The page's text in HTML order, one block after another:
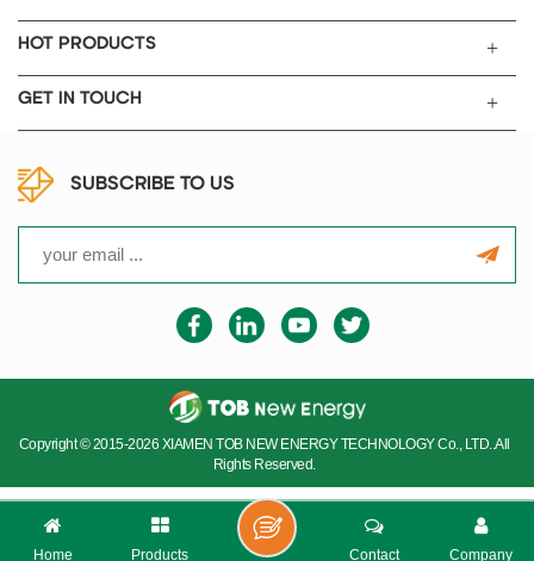
HOT PRODUCTS
GET IN TOUCH
SUBSCRIBE TO US
Copyright © 2015-2026 XIAMEN TOB NEW ENERGY TECHNOLOGY Co., LTD..All
Rights Reserved.
Home Products Company
Contact